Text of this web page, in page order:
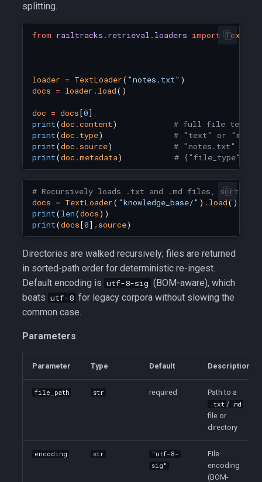
splitting.
from railtracks.retrieval.loaders import
loader = TextLoader( "notes.txt" )
docs = loader . load()
doc = docs[0]
print(doc .content)
# full file text
print(doc . type)
# "text" or
print(doc . source)
# "notes.txt"
print(doc .metadata) # {"file_type":
# Recursively loads .txt and .md files, sorted
docs = TextLoader( "knowledge_base/" ) . load()
print(len(docs))
print(docs[0] . source)
Directories are walked recursively; files are returned
in sorted-path order for deterministic re-ingest.
Default encoding is utf-8-sig (BOM-aware), which
beats utf-8 for legacy corpora without slowing the
common case.
Parameters
Parameter Type Default Description
file_path str required Path to a
.txt / .md
file or
directory
encoding str
"utf-8-
sig"
File
encoding
(BOM-